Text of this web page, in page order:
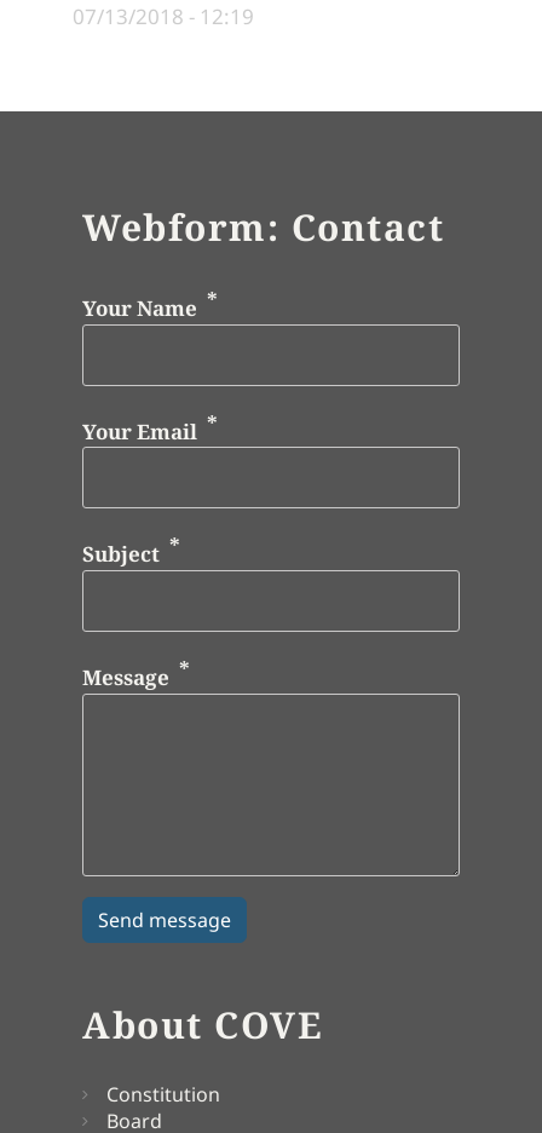
07/13/2018 - 12:19
Webform: Contact
Your Name
Your Email
Subject
Message
About COVE
Constitution
Board